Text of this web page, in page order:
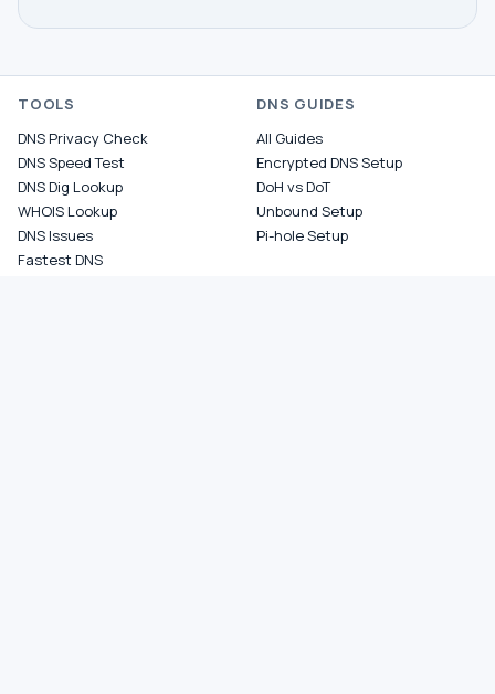
TOOLS
DNS Privacy Check
DNS Speed Test
DNS Dig Lookup
WHOIS Lookup
DNS Issues
Fastest DNS
DNS GUIDES
All Guides
Encrypted DNS Setup
DoH vs DoT
Unbound Setup
Pi-hole Setup